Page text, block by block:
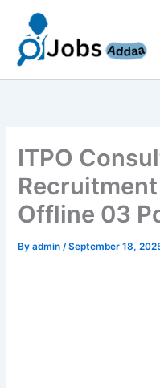
content
ITPO
Offline 03
Byadmin/September 18,